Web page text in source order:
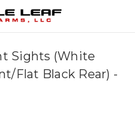
Sights (White
Flat Black Rear) -